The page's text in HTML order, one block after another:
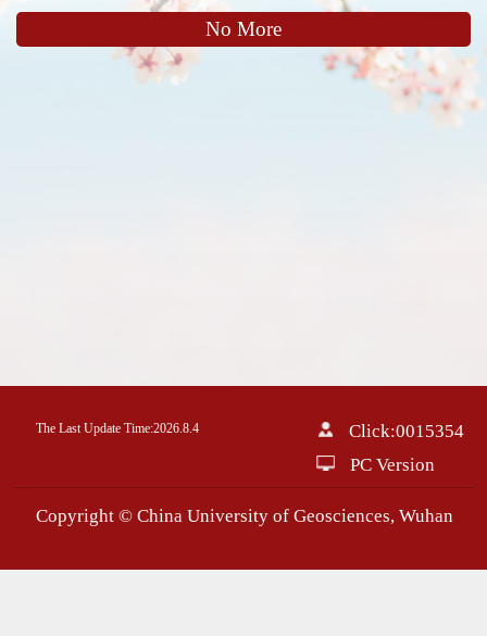
No More
The Last Update Time:2026.8.4 Click:0015354
PC Version
Copyright © China University of Geosciences, Wuhan